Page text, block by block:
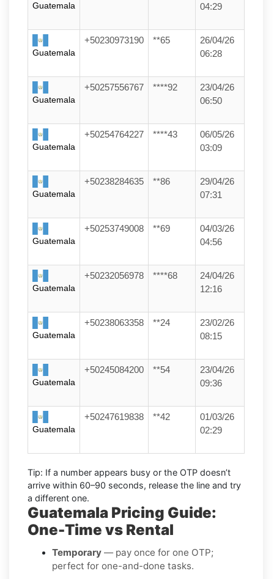
Guatemala
04:29
Guatemala
+50230973190 **65
26/04/26
06:28
Guatemala
+50257556767 ****92
23/04/26
06:50
Guatemala
+50254764227 ****43
06/05/26
03:09
Guatemala
+50238284635 **86
29/04/26
07:31
Guatemala
+50253749008 **69
04/03/26
04:56
Guatemala
+50232056978 ****68
24/04/26
12:16
Guatemala
+50238063358 **24
23/02/26
08:15
Guatemala
+50245084200 **54
23/04/26
09:36
Guatemala
+50247619838 **42
01/03/26
02:29
Tip: If a number appears busy or the OTP doesn’t
arrive within 60–90 seconds, release the line and try
a different one.
Guatemala Pricing Guide:
One-Time vs Rental
Temporary — pay once for one OTP;
perfect for one-and-done tasks.